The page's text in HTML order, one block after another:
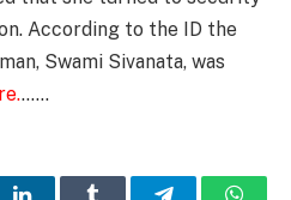
According to the ID the
Swami Sivanata, was
……